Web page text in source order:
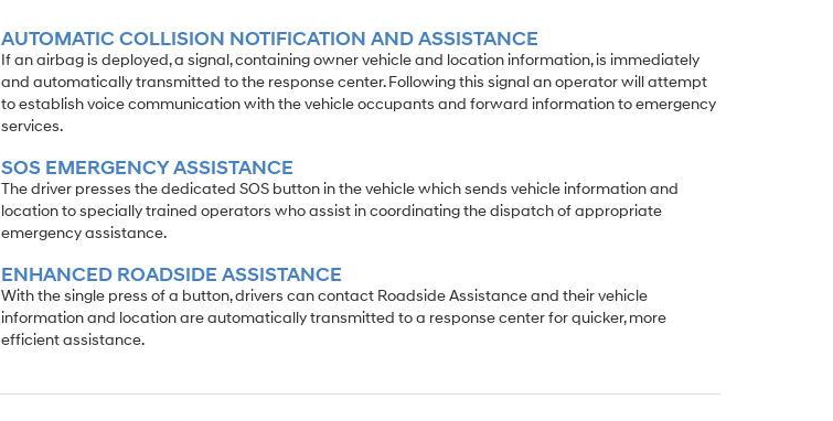
AUTOMATIC COLLISION NOTIFICATION AND ASSISTANCE
If an airbag is deployed, a signal, containing owner vehicle and location information, is immediately
and automatically transmitted to the response center. Following this signal an operator will attempt
to establish voice communication with the vehicle occupants and forward information to emergency
services.
SOS EMERGENCY ASSISTANCE
The driver presses the dedicated SOS button in the vehicle which sends vehicle information and
location to specially trained operators who assist in coordinating the dispatch of appropriate
emergency assistance.
ENHANCED ROADSIDE ASSISTANCE
With the single press of a button, drivers can contact Roadside Assistance and their vehicle
information and location are automatically transmitted to a response center for quicker, more
efficient assistance.